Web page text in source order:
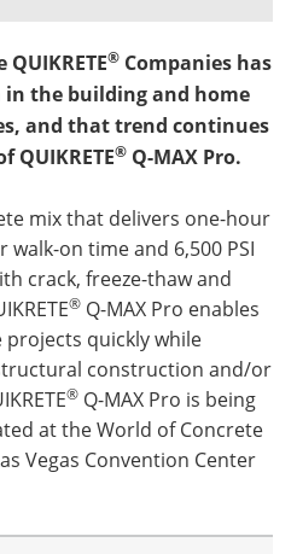
® Companies has
the building and home
and that trend continues
® Q-MAX Pro.
mix that delivers one-hour
on time and 6,500 PSI
crack, freeze-thaw and
® Q-MAX Pro enables
quickly while
construction and/or
® Q-MAX Pro is being
at the World of Concrete
Vegas Convention Center